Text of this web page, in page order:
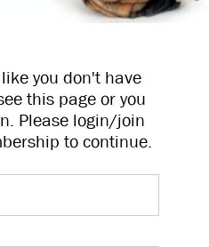
you don't have
this page or you
Please login/join
to continue.